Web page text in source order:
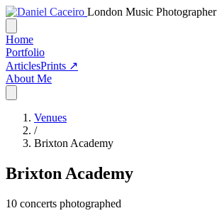
London Music Photographer
Home
Portfolio
ArticlesPrints ↗
About Me
Venues
/
Brixton Academy
Brixton Academy
10 concerts photographed